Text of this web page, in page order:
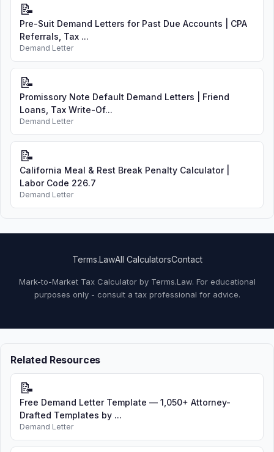
📝
Pre-Suit Demand Letters for Past Due Accounts | CPA
Referrals, Tax ...
Demand Letter
📝
Promissory Note Default Demand Letters | Friend
Loans, Tax Write-Of...
Demand Letter
📝
California Meal & Rest Break Penalty Calculator |
Labor Code 226.7
Demand Letter
Terms.LawAll CalculatorsContact
Mark-to-Market Tax Calculator by Terms.Law. For educational
purposes only - consult a tax professional for advice.
Related Resources
📝
Free Demand Letter Template — 1,050+ Attorney-
Drafted Templates by ...
Demand Letter